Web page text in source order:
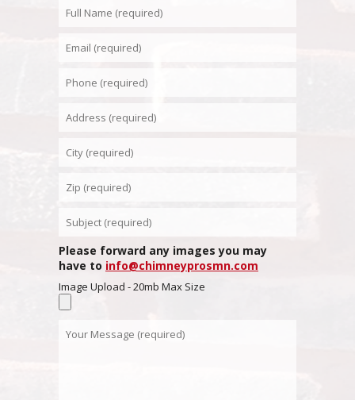
Please forward any images you may
have to info@chimneyprosmn.com
Image Upload - 20mb Max Size